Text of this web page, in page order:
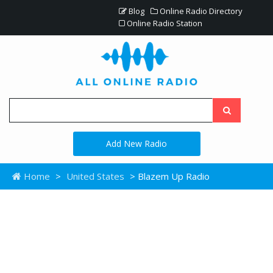
Blog
Online Radio Directory
Online Radio Station
Add New Radio
Home > United States > Blazem Up Radio